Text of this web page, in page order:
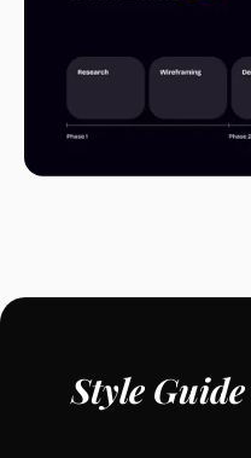
Style Guide